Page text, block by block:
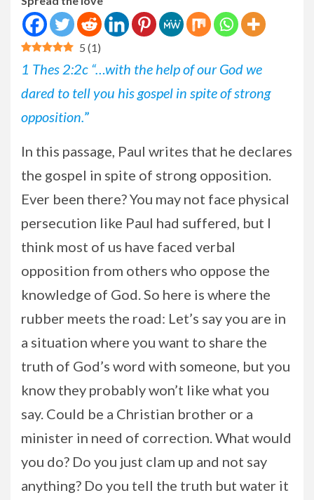
5 (1)
1 Thes 2:2c “…with the help of our God we
dared to tell you his gospel in spite of strong
opposition.”
In this passage, Paul writes that he declares
the gospel in spite of strong opposition.
Ever been there? You may not face physical
persecution like Paul had suffered, but I
think most of us have faced verbal
opposition from others who oppose the
knowledge of God. So here is where the
rubber meets the road: Let’s say you are in
a situation where you want to share the
truth of God’s word with someone, but you
know they probably won’t like what you
say. Could be a Christian brother or a
minister in need of correction. What would
you do? Do you just clam up and not say
anything? Do you tell the truth but water it